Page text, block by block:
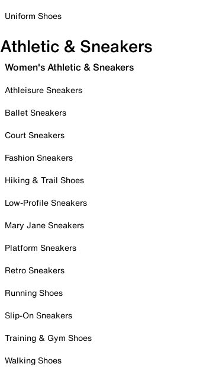
Uniform Shoes
Athletic & Sneakers
Women's Athletic & Sneakers
Athleisure Sneakers
Ballet Sneakers
Court Sneakers
Fashion Sneakers
Hiking & Trail Shoes
Low-Profile Sneakers
Mary Jane Sneakers
Platform Sneakers
Retro Sneakers
Running Shoes
Slip-On Sneakers
Training & Gym Shoes
Walking Shoes